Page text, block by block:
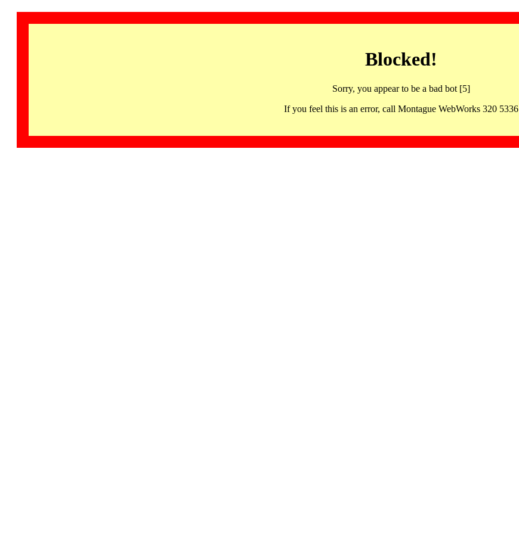
Blocked!
Sorry, you appear to be a bad bot [5]
If you feel this is an error, call Montague WebWorks 320 5336